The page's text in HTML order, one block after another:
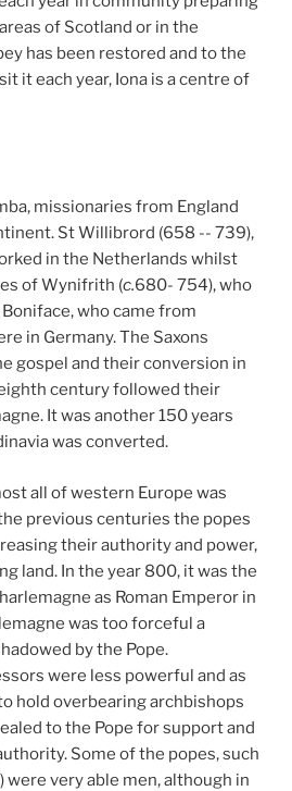
of Scotland or in the
has been restored and to the
it each year, Iona is a centre of
missionaries from England
St Willibrord (658 -- 739),
in the Netherlands whilst
of Wynifrith (c.680- 754), who
who came from
in Germany. The Saxons
gospel and their conversion in
century followed their
It was another 150 years
was converted.
all of western Europe was
previous centuries the popes
their authority and power,
land. In the year 800, it was the
as Roman Emperor in
was too forceful a
by the Pope.
were less powerful and as
hold overbearing archbishops
to the Pope for support and
Some of the popes, such
were very able men, although in